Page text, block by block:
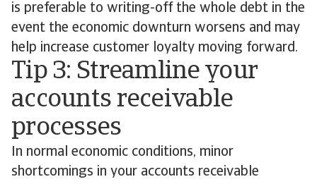
is preferable to writing-off the whole debt in the
event the economic downturn worsens and may
help increase customer loyalty moving forward.
Tip 3: Streamline your
accounts receivable
processes
In normal economic conditions, minor
shortcomings in your accounts receivable